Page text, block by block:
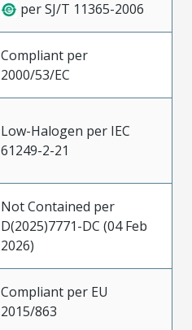
per SJ/T 11365-2006
Compliant per
2000/53/EC
Low-Halogen per IEC
61249-2-21
Not Contained per
D(2025)7771-DC (04 Feb
2026)
Compliant per EU
2015/863